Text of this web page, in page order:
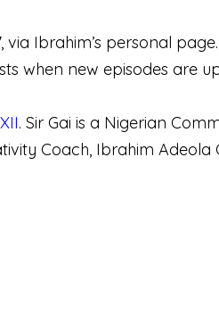
Ibrahim’s personal
when new episodes are
. Sir Gai is a Nigerian
Coach, Ibrahim Adeola